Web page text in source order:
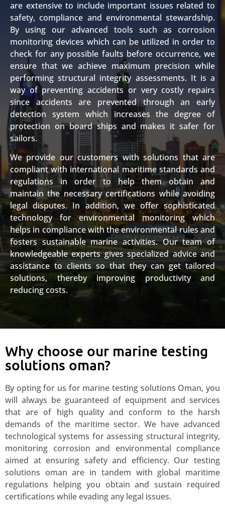
are extensive to include important issues related to
safety, compliance and environmental stewardship.
By using our advanced tools such as corrosion
monitoring devices which can be utilized in order to
check for any possible faults before occurrence, we
ensure that we achieve maximum precision while
performing structural integrity assessments. It is a
way of preventing accidents or very costly repairs
since accidents are prevented through an early
detection system which increases the degree of
protection on board ships and makes it safer for
sailors.
We provide our customers with solutions that are
compliant with international maritime standards and
regulations in order to help them obtain and
maintain the necessary certifications while avoiding
legal disputes. In addition, we offer sophisticated
technology for environmental monitoring which
helps in compliance with the environmental rules and
fosters sustainable marine activities. Our team of
knowledgeable experts gives specialized advice and
assistance to clients so that they can get tailored
solutions, thereby improving productivity and
reducing costs.
Why choose our marine testing
solutions oman?
By opting for us for marine testing solutions Oman, you
will always be guaranteed of equipment and services
that are of high quality and conform to the harsh
demands of the maritime sector. We have advanced
technological systems for assessing structural integrity,
monitoring corrosion and environmental compliance
aimed at ensuring safety and efficiency. Our testing
solutions oman are in tandem with global maritime
regulations helping you obtain and sustain required
certifications while evading any legal issues.